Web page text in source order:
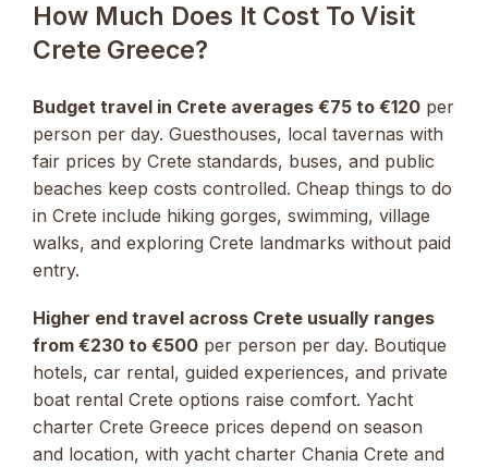
How Much Does It Cost To Visit
Crete Greece?
Budget travel in Crete averages €75 to €120 per
person per day. Guesthouses, local tavernas with
fair prices by Crete standards, buses, and public
beaches keep costs controlled. Cheap things to do
in Crete include hiking gorges, swimming, village
walks, and exploring Crete landmarks without paid
entry.
Higher end travel across Crete usually ranges
from €230 to €500 per person per day. Boutique
hotels, car rental, guided experiences, and private
boat rental Crete options raise comfort. Yacht
charter Crete Greece prices depend on season
and location, with yacht charter Chania Crete and